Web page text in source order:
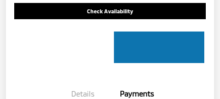
Check Availability
Details Payments